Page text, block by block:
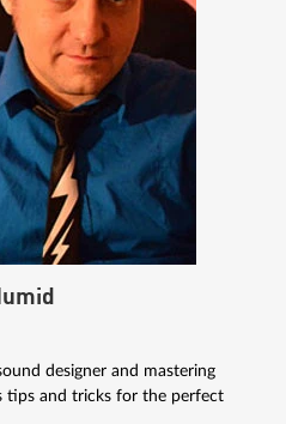
designer and mastering
tips and tricks for the perfect